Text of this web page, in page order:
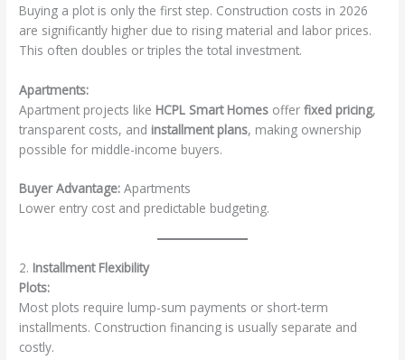
Buying a plot is only the first step. Construction costs in 2026
are significantly higher due to rising material and labor prices.
This often doubles or triples the total investment.
Apartments:
Apartment projects like HCPL Smart Homes offerfixed pricing,
transparent costs, and installment plans, making ownership
possible for middle-income buyers.
Buyer Advantage: Apartments
Lower entry cost and predictable budgeting.
2. Installment Flexibility
Plots:
Most plots require lump-sum payments or short-term
installments. Construction financing is usually separate and
costly.